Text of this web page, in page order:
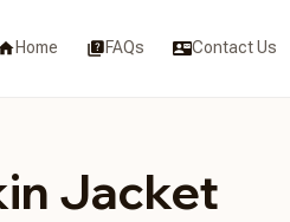
Home FAQs Contact Us
Jacket